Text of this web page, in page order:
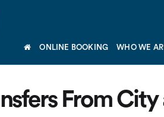
ONLINE BOOKING WHO WE
From